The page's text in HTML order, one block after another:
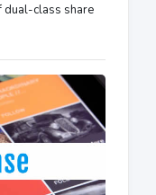
dual-class share